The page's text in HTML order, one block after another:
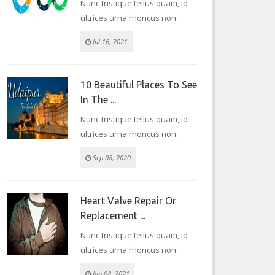
Nunc tristique tellus quam, id
ultrices urna rhoncus non..
Jul 16, 2021
10 Beautiful Places To See
In The ...
Nunc tristique tellus quam, id
ultrices urna rhoncus non..
Sep 08, 2020
Heart Valve Repair Or
Replacement ...
Nunc tristique tellus quam, id
ultrices urna rhoncus non..